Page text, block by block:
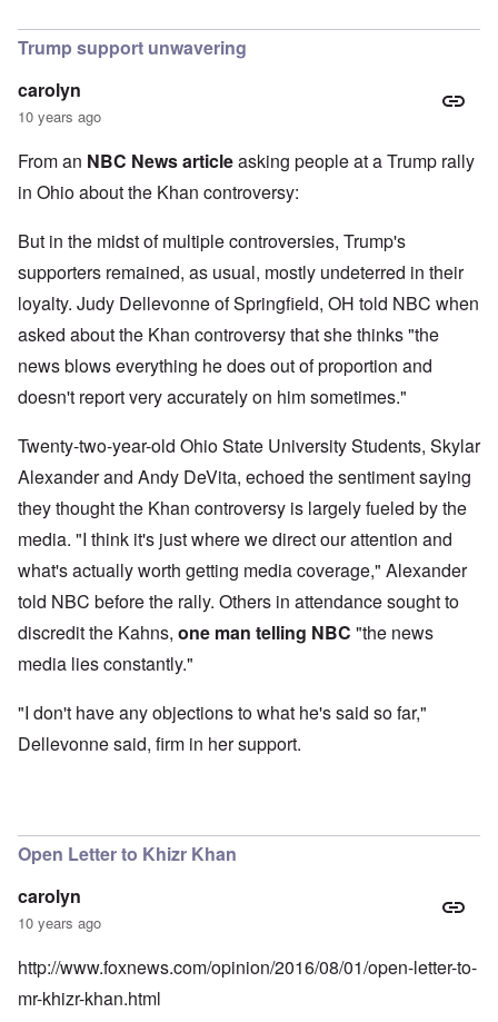
Trump support unwavering
carolyn
10 years ago
From an NBC News articleasking people at a Trump rally
in Ohio about the Khan controversy:
But in the midst of multiple controversies, Trump's
supporters remained, as usual, mostly undeterred in their
loyalty. Judy Dellevonne of Springfield, OH told NBC when
asked about the Khan controversy that she thinks "the
news blows everything he does out of proportion and
doesn't report very accurately on him sometimes."
Twenty-two-year-old Ohio State University Students, Skylar
Alexander and Andy DeVita, echoed the sentiment saying
they thought the Khan controversy is largely fueled by the
media. "I think it's just where we direct our attention and
what's actually worth getting media coverage," Alexander
told NBC before the rally. Others in attendance sought to
discredit the Kahns, one man telling NBC "the news
media lies constantly."
"I don't have any objections to what he's said so far,"
Dellevonne said, firm in her support.
Open Letter to Khizr Khan
carolyn
10 years ago
http://www.foxnews.com/opinion/2016/08/01/open-letter-to-
mr-khizr-khan.html